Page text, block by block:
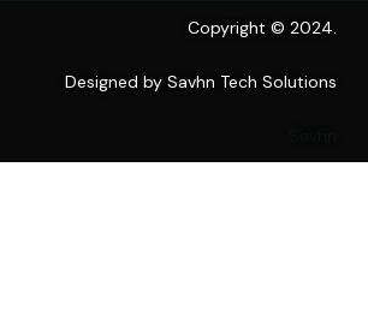
Copyright © 2024.
Designed by Savhn Tech Solutions